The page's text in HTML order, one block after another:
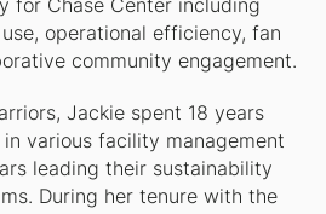
for Chase Center including
operational efficiency, fan
community engagement.
Jackie spent 18 years
various facility management
leading their sustainability
During her tenure with the